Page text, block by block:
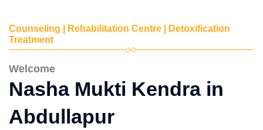
Counseling | Rehabilitation Centre | Detoxification
Treatment
Welcome
Nasha Mukti Kendra in
Abdullapur